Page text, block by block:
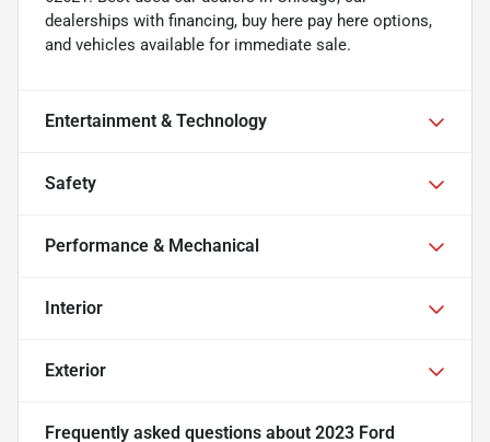
dealerships with financing, buy here pay here options,
and vehicles available for immediate sale.
Entertainment & Technology
Safety
Performance & Mechanical
Interior
Exterior
Frequently asked questions about 2023 Ford